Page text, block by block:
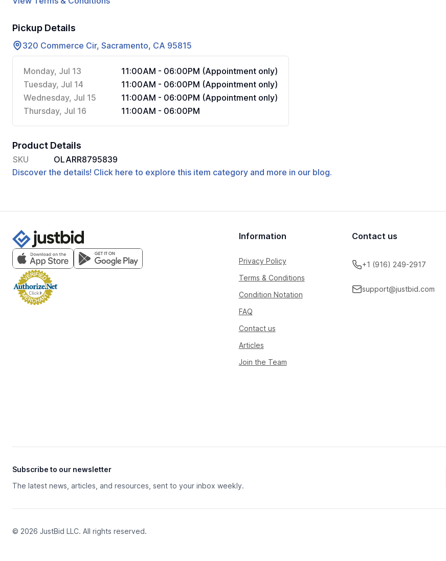
Pickup Details
320 Commerce Cir, Sacramento, CA 95815
Monday, Jul 13
11:00AM - 06:00PM (Appointment only)
Tuesday, Jul 14
11:00AM - 06:00PM (Appointment only)
Wednesday, Jul 15
11:00AM - 06:00PM (Appointment only)
Thursday, Jul 16
11:00AM - 06:00PM
Product Details
SKU
OLARR8795839
Discover the details! Click here to explore this item category and more in our blog.
Information
Privacy Policy
Terms & Conditions
Condition Notation
FAQ
Contact us
Articles
Join the Team
Contact us
+1 (916) 249-2917
support@justbid.com
Subscribe to our newsletter
The latest news, articles, and resources, sent to your inbox weekly.
© 2026 JustBid LLC. All rights reserved.